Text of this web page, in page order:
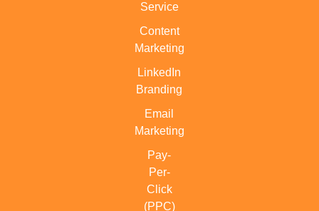
Service
Content
Marketing
LinkedIn
Branding
Email
Marketing
Pay-
Per-
Click
(PPC)